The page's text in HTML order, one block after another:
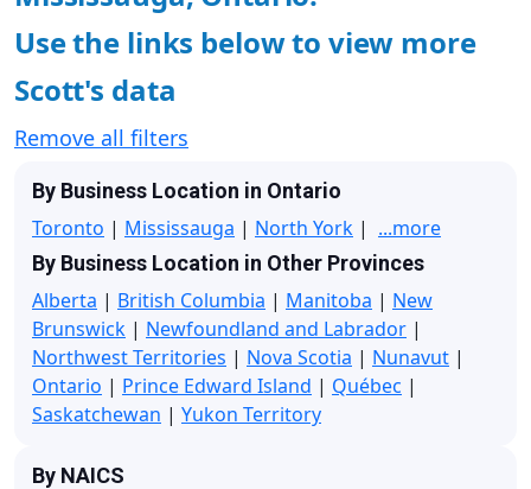
Use the links below to view more
Scott's data
Remove all filters
By Business Location in Ontario
Toronto | Mississauga | North York | ...more
By Business Location in Other Provinces
Alberta | British Columbia | Manitoba | New
Brunswick | Newfoundland and Labrador |
Northwest Territories | Nova Scotia | Nunavut |
Ontario | Prince Edward Island | Québec |
Saskatchewan | Yukon Territory
By NAICS